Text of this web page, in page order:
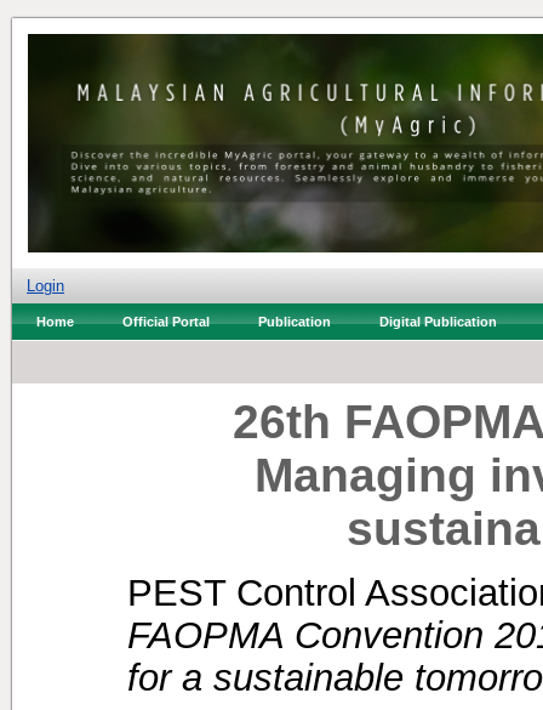
Login
Home Official Portal Publication Digital Publication
26th
Managing
PEST Control
FAOPMA Convention
for a sustainable